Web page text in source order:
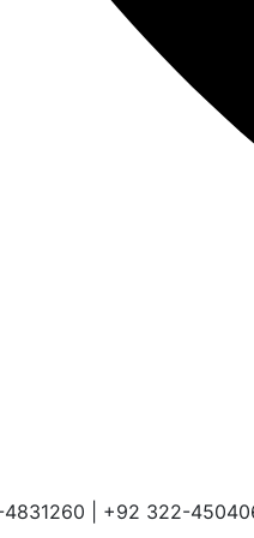
4831260 | +92 322-